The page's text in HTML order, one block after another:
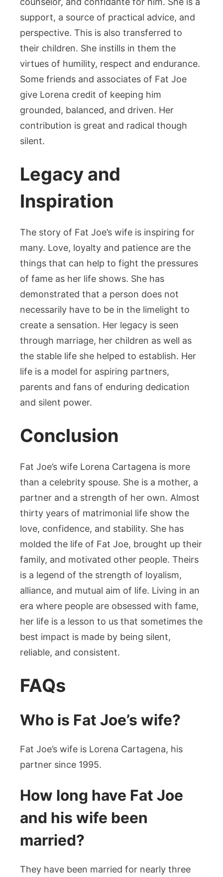
support, a source of practical advice, and
perspective. This is also transferred to
their children. She instills in them the
virtues of humility, respect and endurance.
Some friends and associates of Fat Joe
give Lorena credit of keeping him
grounded, balanced, and driven. Her
contribution is great and radical though
silent.
Legacy and
Inspiration
The story of Fat Joe’s wife is inspiring for
many. Love, loyalty and patience are the
things that can help to fight the pressures
of fame as her life shows. She has
demonstrated that a person does not
necessarily have to be in the limelight to
create a sensation. Her legacy is seen
through marriage, her children as well as
the stable life she helped to establish. Her
life is a model for aspiring partners,
parents and fans of enduring dedication
and silent power.
Conclusion
Fat Joe’s wife Lorena Cartagena is more
than a celebrity spouse. She is a mother, a
partner and a strength of her own. Almost
thirty years of matrimonial life show the
love, confidence, and stability. She has
molded the life of Fat Joe, brought up their
family, and motivated other people. Theirs
is a legend of the strength of loyalism,
alliance, and mutual aim of life. Living in an
era where people are obsessed with fame,
her life is a lesson to us that sometimes the
best impact is made by being silent,
reliable, and consistent.
FAQs
Who is Fat Joe’s wife?
Fat Joe’s wife is Lorena Cartagena, his
partner since 1995.
How long have Fat Joe
and his wife been
married?
They have been married for nearly three